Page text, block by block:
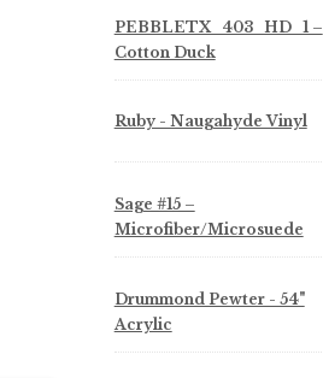
PEBBLETX_403_HD_1 –
Cotton Duck
Ruby - Naugahyde Vinyl
Sage #15 –
Microfiber/Microsuede
Drummond Pewter - 54"
Acrylic